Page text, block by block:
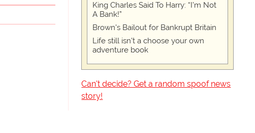
King Charles Said To Harry: “I’m Not
A Bank!”
Brown's Bailout for Bankrupt Britain
Life still isn't a choose your own
adventure book
Can't decide? Get a random spoof news
story!